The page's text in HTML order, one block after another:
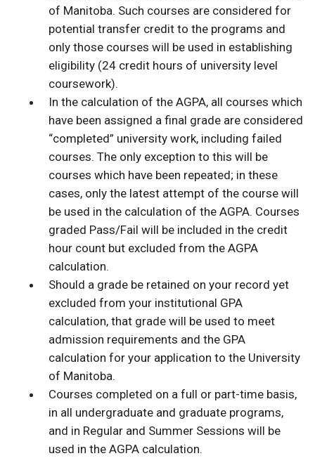
of Manitoba. Such courses are considered for
potential transfer credit to the programs and
only those courses will be used in establishing
eligibility (24 credit hours of university level
coursework).
In the calculation of the AGPA, all courses which
have been assigned a final grade are considered
“completed” university work, including failed
courses. The only exception to this will be
courses which have been repeated; in these
cases, only the latest attempt of the course will
be used in the calculation of the AGPA. Courses
graded Pass/Fail will be included in the credit
hour count but excluded from the AGPA
calculation.
Should a grade be retained on your record yet
excluded from your institutional GPA
calculation, that grade will be used to meet
admission requirements and the GPA
calculation for your application to the University
of Manitoba.
Courses completed on a full or part-time basis,
in all undergraduate and graduate programs,
and in Regular and Summer Sessions will be
used in the AGPA calculation.